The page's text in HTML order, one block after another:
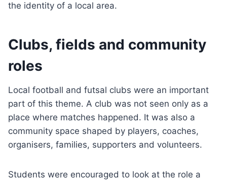
the identity of a local area.
Clubs, fields and community
roles
Local football and futsal clubs were an important
part of this theme. A club was not seen only as a
place where matches happened. It was also a
community space shaped by players, coaches,
organisers, families, supporters and volunteers.
Students were encouraged to look at the role a